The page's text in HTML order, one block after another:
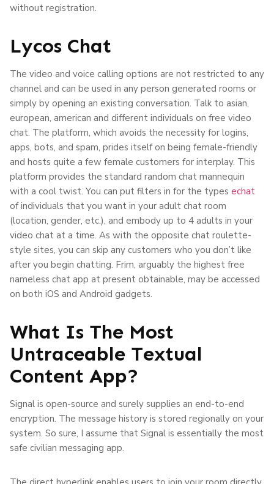
without registration.
Lycos Chat
The video and voice calling options are not restricted to any
channel and can be used in any person generated rooms or
simply by opening an existing conversation. Talk to asian,
european, american and different individuals on free video
chat. The platform, which avoids the necessity for logins,
apps, bots, and spam, prides itself on being female-friendly
and hosts quite a few female customers for interplay. This
platform provides the standard random chat mannequin
with a cool twist. You can put filters in for the types echat
of individuals that you want in your adult chat room
(location, gender, etc.), and embody up to 4 adults in your
video chat at a time. As with the opposite chat roulette-
style sites, you can skip any customers who you don’t like
after you begin chatting. Frim, arguably the highest free
nameless chat app at present obtainable, may be accessed
on both iOS and Android gadgets.
What Is The Most
Untraceable Textual
Content App?
Signal is open-source and surely supplies an end-to-end
encryption. The message history is stored regionally on your
system. So sure, I assume that Signal is essentially the most
safe civilian messaging app.